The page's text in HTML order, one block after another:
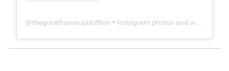
@thegreatframeupbluffton • Instagram photos and videos